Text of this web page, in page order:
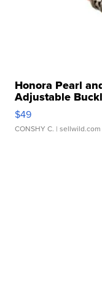
Honora Pearl
Adjustable
$49
CONSHY C. | sellwild.com